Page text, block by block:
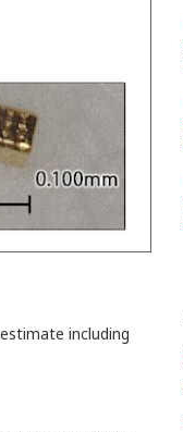
including